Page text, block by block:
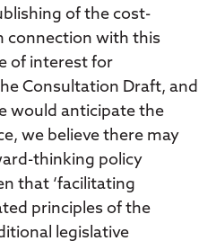
of the cost-
connection with this
of interest for
Consultation Draft, and
would anticipate the
we believe there may
thinking policy
that ‘facilitating
principles of the
legislative